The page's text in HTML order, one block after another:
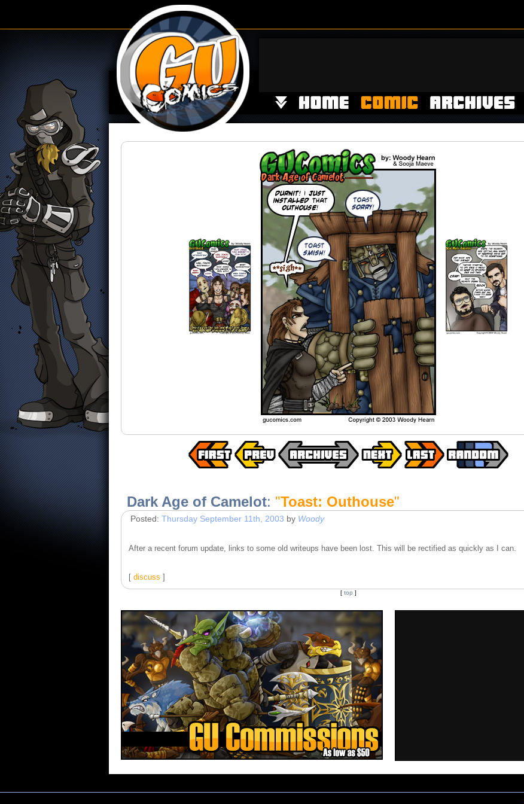
Dark Age of Camelot: "Toast: Outhouse"
Posted: Thursday September 11th, 2003 by Woody
After a recent forum update, links to some old writeups have been lost. This will be rectified as quickly as I can.
[ discuss ]
[ top ]